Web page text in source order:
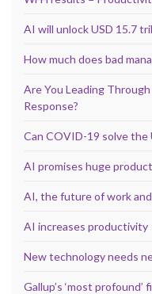
AI will unlock USD 15.7
How much does bad
Are You Leading
Response?
Can COVID-19 solve the
AI promises huge
AI, the future of work
AI increases productivity
New technology needs
Gallup’s ‘most profound’